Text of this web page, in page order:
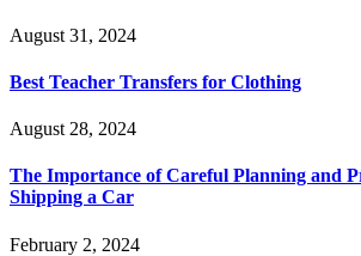
August 31, 2024
Best Teacher Transfers for Clothing
August 28, 2024
The Importance of Careful Planning and
Shipping a Car
February 2, 2024